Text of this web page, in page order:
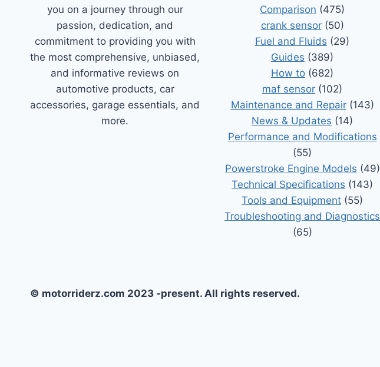
you on a journey through our
passion, dedication, and
commitment to providing you with
the most comprehensive, unbiased,
and informative reviews on
automotive products, car
accessories, garage essentials, and
more.
Comparison (475)
crank sensor(50)
Fuel and Fluids (29)
Guides (389)
How to (682)
maf sensor (102)
Maintenance and Repair(143)
News & Updates (14)
Performance and Modifications
(55)
Powerstroke Engine Models (49)
Technical Specifications (143)
Tools and Equipment (55)
Troubleshooting and Diagnostics
(65)
© motorriderz.com 2023 -present. All rights reserved.